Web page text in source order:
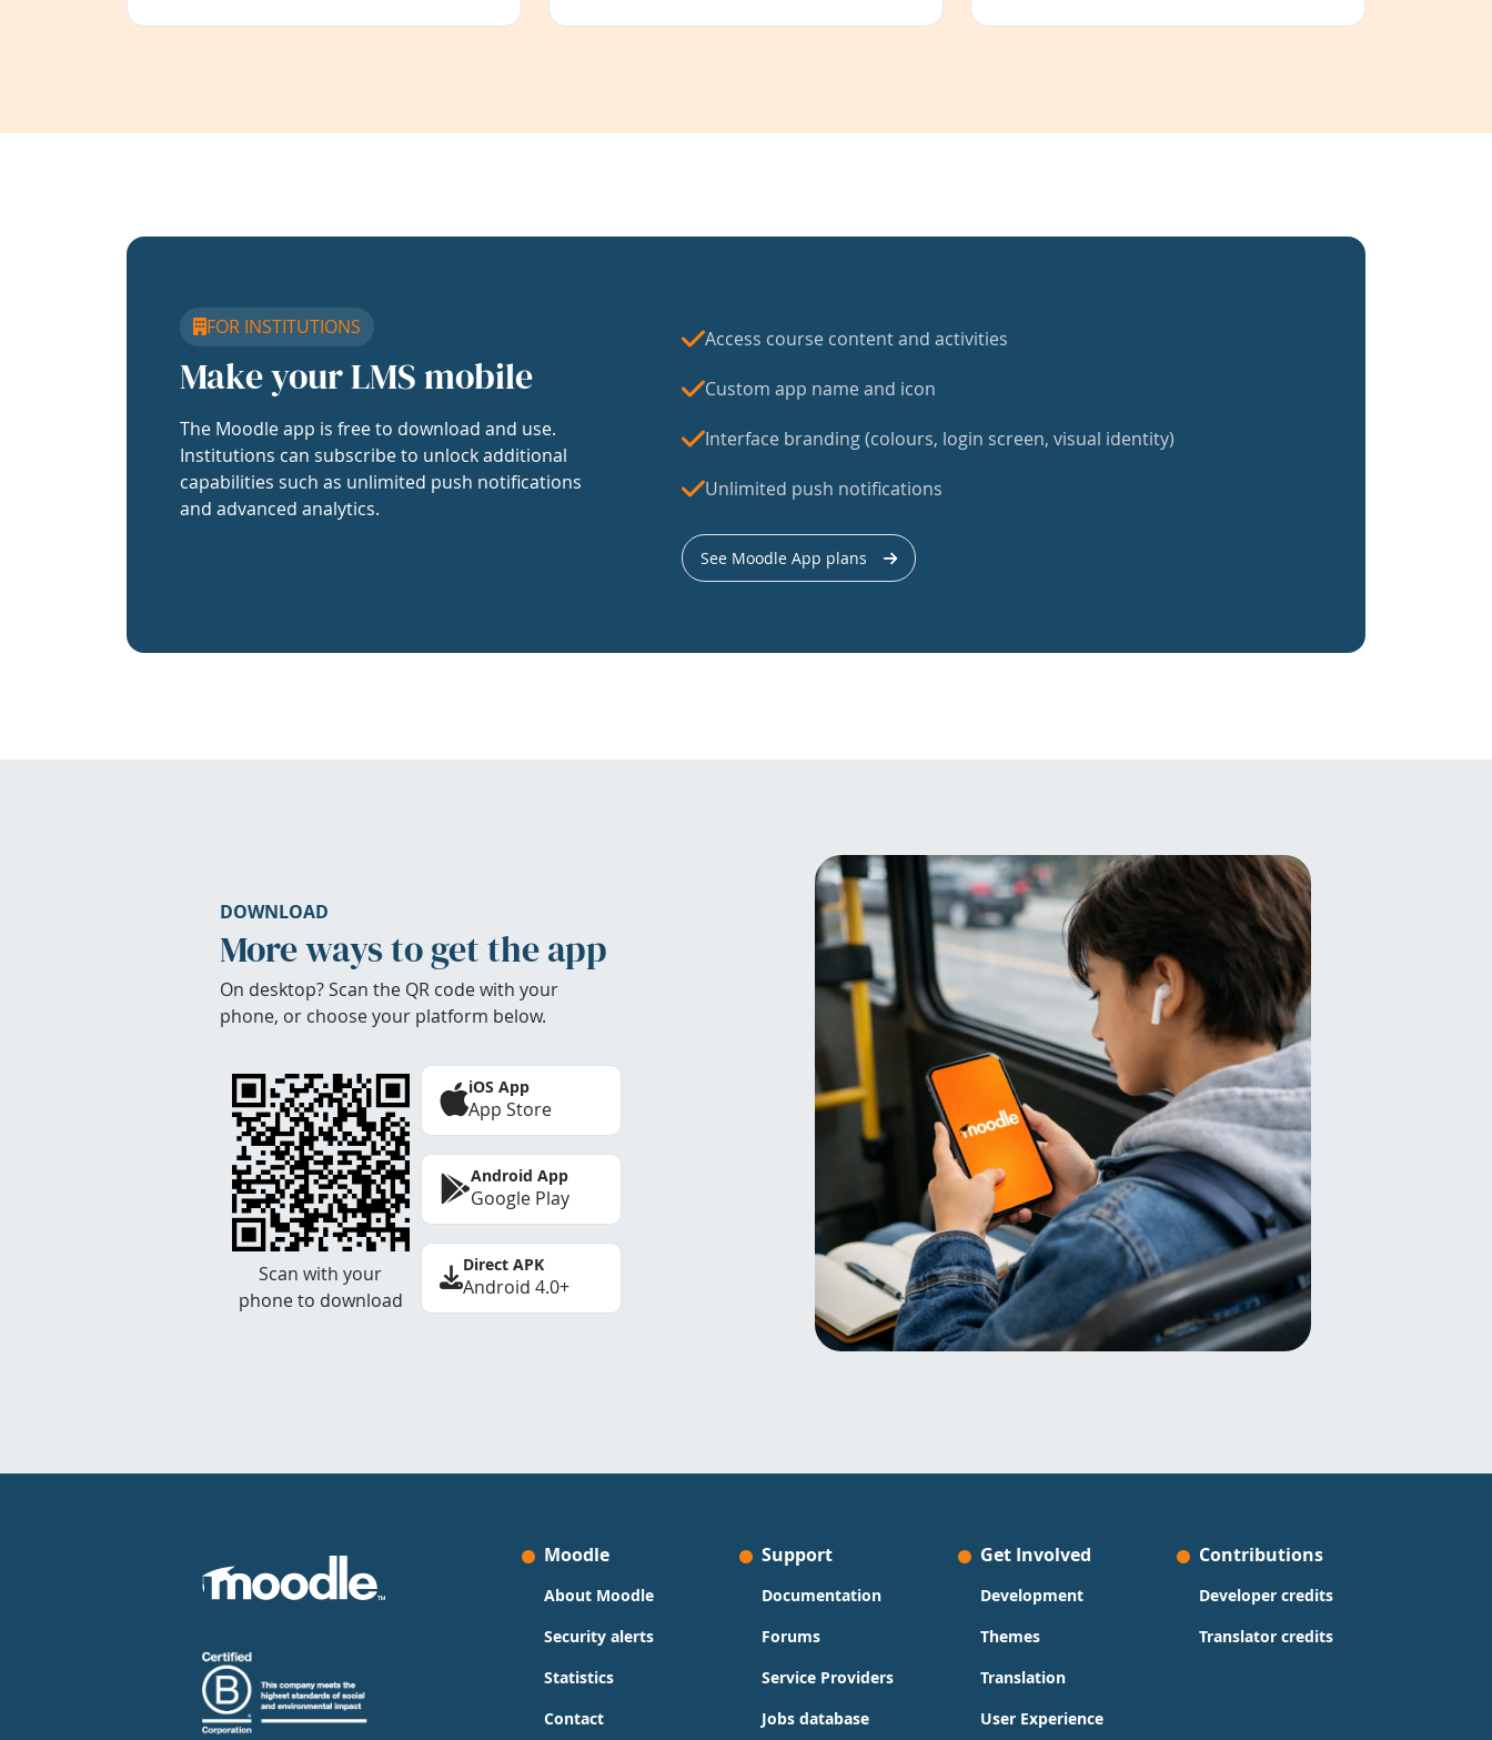
FOR INSTITUTIONS
Make your LMS mobile
The Moodle app is free to download and use.
Institutions can subscribe to unlock additional
capabilities such as unlimited push notifications
and advanced analytics.
Access course content and activities
Custom app name and icon
Interface branding (colours, login screen, visual identity)
Unlimited push notifications
See Moodle App plans
DOWNLOAD
More ways to get the app
On desktop? Scan the QR code with your
phone, or choose your platform below.
Scan with your
phone to download
iOS App
App Store
Android App
Google Play
Direct APK
Android 4.0+
Moodle
About Moodle
Security alerts
Statistics
Contact
Support
Documentation
Forums
Service Providers
Jobs database
Get Involved
Development
Themes
Translation
User Experience
Contributions
Developer credits
Translator credits